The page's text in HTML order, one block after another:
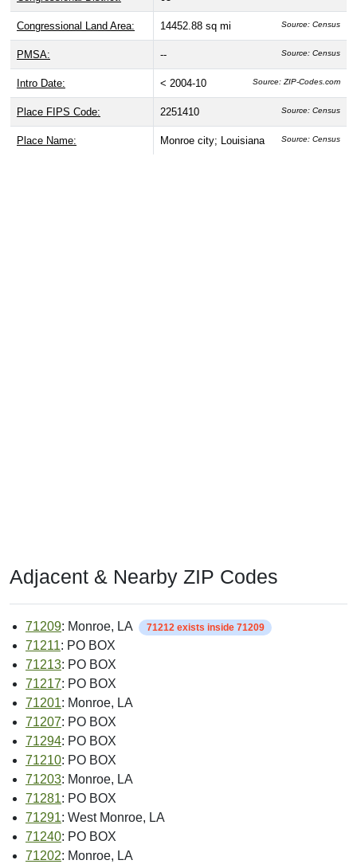
Congressional Land Area: 14452.88 sq mi Source: Census
PMSA: -- Source: Census
Intro Date: < 2004-10 Source: ZIP-Codes.com
Place FIPS Code: 2251410 Source: Census
Place Name: Monroe city; Louisiana Source: Census
Adjacent & Nearby ZIP Codes
71209: Monroe, LA 71212 exists inside 71209
71211: PO BOX
71213: PO BOX
71217: PO BOX
71201: Monroe, LA
71207: PO BOX
71294: PO BOX
71210: PO BOX
71203: Monroe, LA
71281: PO BOX
71291: West Monroe, LA
71240: PO BOX
71202: Monroe, LA